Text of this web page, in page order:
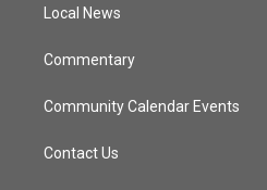
Local News
Commentary
Community Calendar Events
Contact Us